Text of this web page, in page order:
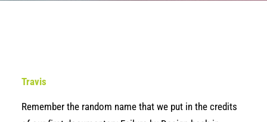
Travis
Remember the random name that we put in the credits